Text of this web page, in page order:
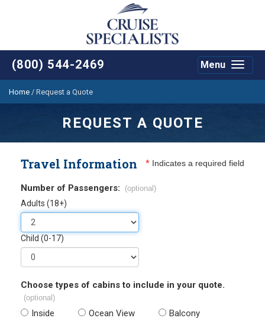
(800) 544-2469
Toggle
Menu
Home / Request a Quote
REQUEST A QUOTE
Travel Information * Indicates a required field
Number of Passengers: (optional)
Adults (18+)
Child (0-17)
Choose types of cabins to include in your quote.
(optional)
Inside Ocean View
Balcony